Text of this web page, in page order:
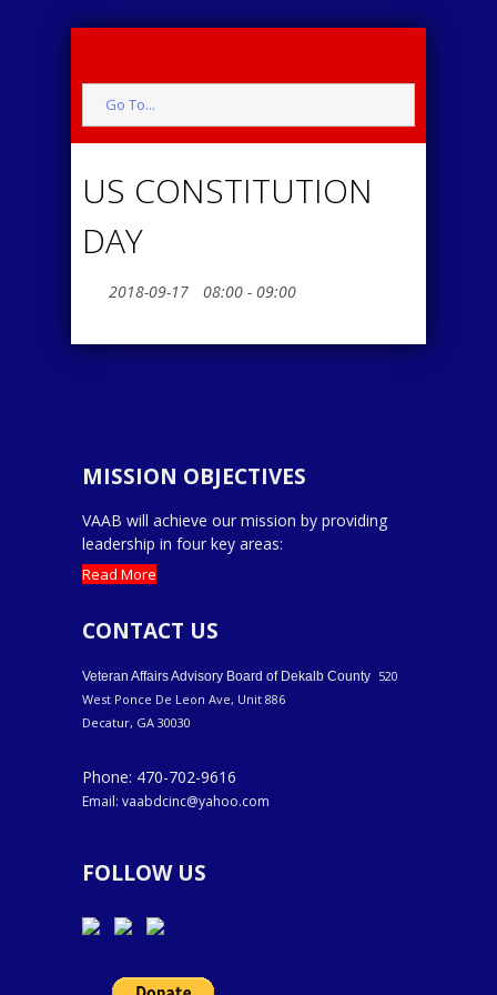
Go To...
US CONSTITUTION
DAY
2018-09-17 08:00 - 09:00
MISSION OBJECTIVES
VAAB will achieve our mission by providing
leadership in four key areas:
Read More
CONTACT US
Veteran Affairs Advisory Board of Dekalb County 520
West Ponce De Leon Ave, Unit 886
Decatur, GA 30030
Phone: 470-702-9616
Email: vaabdcinc@yahoo.com
FOLLOW US